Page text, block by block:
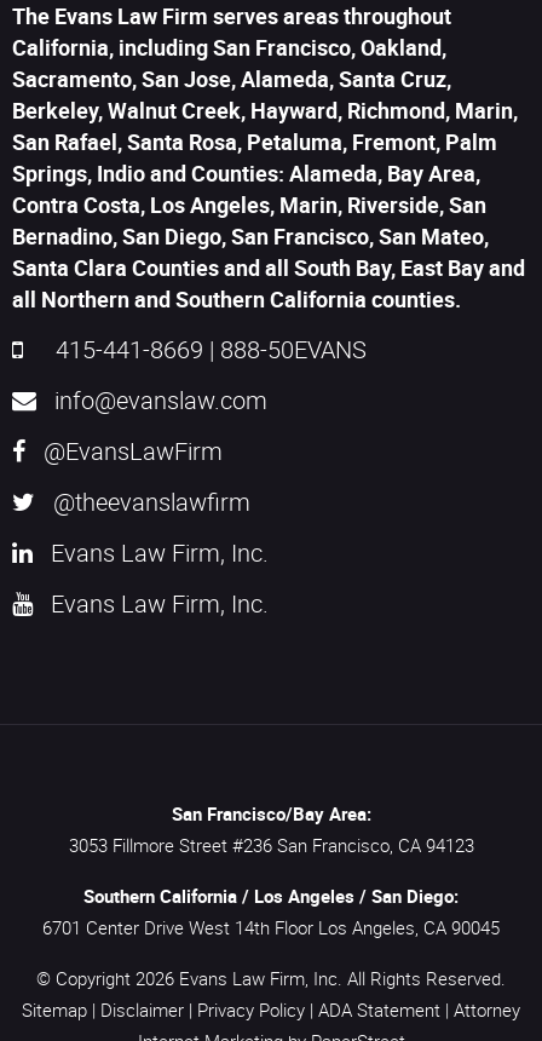
The Evans Law Firm serves areas throughout
California, including San Francisco, Oakland,
Sacramento, San Jose, Alameda, Santa Cruz,
Berkeley, Walnut Creek, Hayward, Richmond, Marin,
San Rafael, Santa Rosa, Petaluma, Fremont, Palm
Springs, Indio and Counties: Alameda, Bay Area,
Contra Costa, Los Angeles, Marin, Riverside, San
Bernadino, San Diego, San Francisco, San Mateo,
Santa Clara Counties and all South Bay, East Bay and
all Northern and Southern California counties.
415-441-8669 | 888-50EVANS
info@evanslaw.com
@EvansLawFirm
@theevanslawfirm
Evans Law Firm, Inc.
Evans Law Firm, Inc.
San Francisco/Bay Area:
3053 Fillmore Street #236 San Francisco, CA 94123
Southern California / Los Angeles / San Diego:
6701 Center Drive West 14th Floor Los Angeles, CA 90045
© Copyright 2026 Evans Law Firm, Inc. All Rights Reserved.
Sitemap | Disclaimer | Privacy Policy | ADA Statement | Attorney